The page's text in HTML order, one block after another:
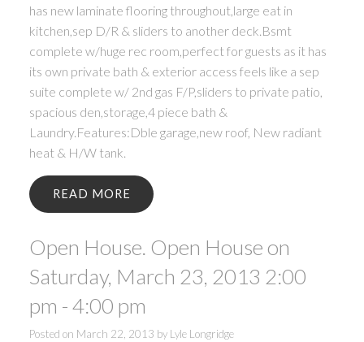
has new laminate flooring throughout,large eat in
kitchen,sep D/R & sliders to another deck.Bsmt
complete w/huge rec room,perfect for guests as it has
its own private bath & exterior access feels like a sep
suite complete w/ 2nd gas F/P,sliders to private patio,
spacious den,storage,4 piece bath &
Laundry.Features:Dble garage,new roof, New radiant
heat & H/W tank.
READ
Open House. Open House on
Saturday, March 23, 2013 2:00
pm - 4:00 pm
Posted on March 22, 2013 by Lyle Longridge